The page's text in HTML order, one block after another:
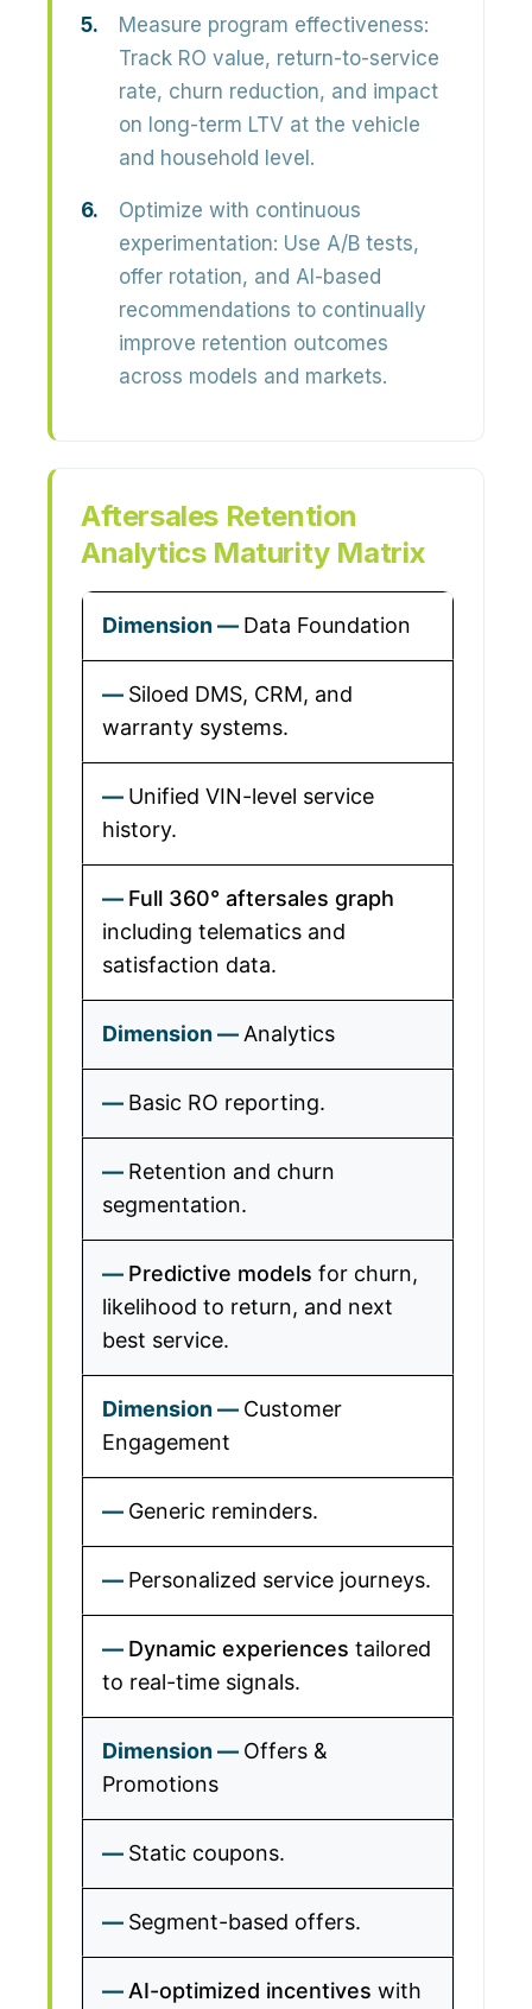
Measure program effectiveness:
Track RO value, return-to-service
rate, churn reduction, and impact
on long-term LTV at the vehicle
and household level.
Optimize with continuous
experimentation: Use A/B tests,
offer rotation, and AI-based
recommendations to continually
improve retention outcomes
across models and markets.
Aftersales Retention
Analytics Maturity Matrix
Data Foundation
Siloed DMS, CRM, and
warranty systems.
Unified VIN-level service
history.
Full 360° aftersales graph
including telematics and
satisfaction data.
Analytics
Basic RO reporting.
Retention and churn
segmentation.
Predictive models for churn,
likelihood to return, and next
best service.
Customer
Engagement
Generic reminders.
Personalized service journeys.
Dynamic experiences tailored
to real-time signals.
Offers &
Promotions
Static coupons.
Segment-based offers.
AI-optimized incentives with